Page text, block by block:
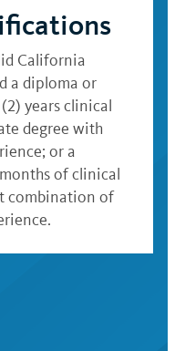
California
a diploma or
years clinical
degree with
or a
of clinical
combination of